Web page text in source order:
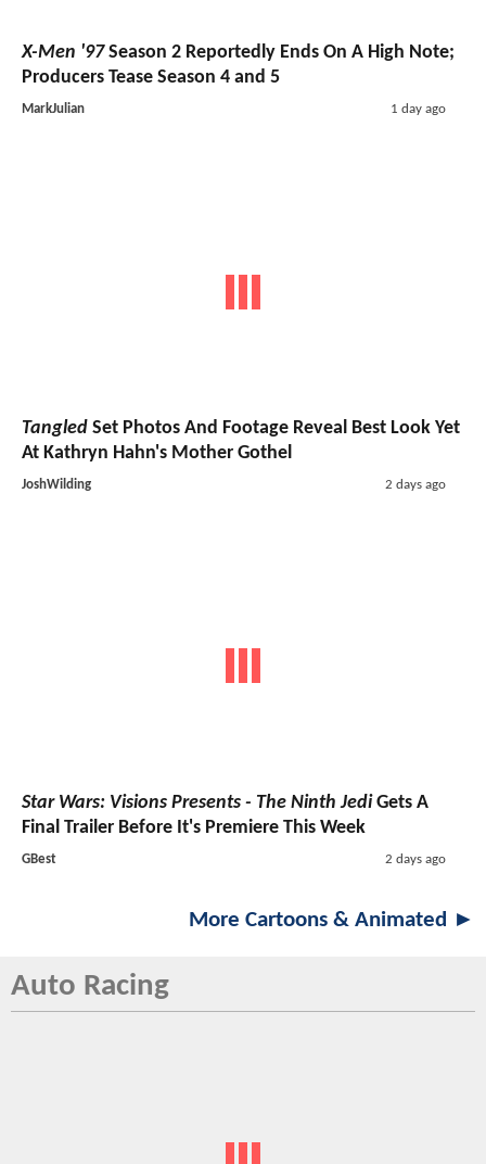
X-Men '97Season 2 Reportedly Ends On A High Note;
Producers Tease Season 4 and 5
MarkJulian 1 day ago
Tangled Set Photos And Footage Reveal Best Look Yet
At Kathryn Hahn's Mother Gothel
JoshWilding 2 days ago
Star Wars: Visions Presents - The Ninth JediGets A
Final Trailer Before It's Premiere This Week
GBest 2 days ago
More Cartoons & Animated ►
Auto Racing